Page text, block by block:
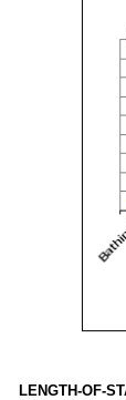
LENGTH-OF-